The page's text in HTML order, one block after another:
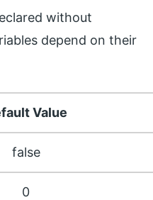
without
depend on their
Value
false
0